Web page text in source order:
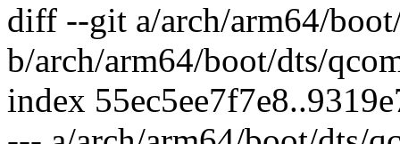
diff --git a/arch/arm64/
b/arch/arm64/boot/dts/
index